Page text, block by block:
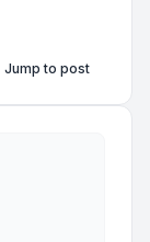
Jump to post